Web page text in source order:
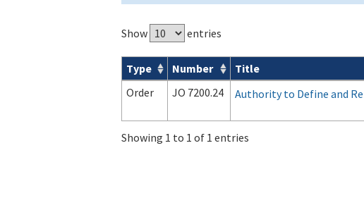
Show entries
Orders & Notices search results
Type Number Title
Order
JO 7200.24 Authority to Define and
Showing 1 to 1 of 1 entries